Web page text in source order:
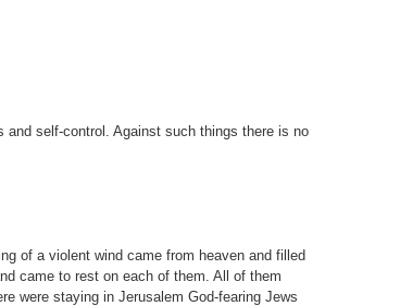
self-control. Against such things there is no
of a violent wind came from heaven and filled
came to rest on each of them. All of them
were staying in Jerusalem God-fearing Jews